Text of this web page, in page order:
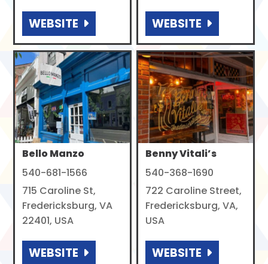
WEBSITE WEBSITE
Bello Manzo
540-681-1566
715 Caroline St,
Fredericksburg, VA
22401, USA
WEBSITE
Benny Vitali’s
540-368-1690
722 Caroline Street,
Fredericksburg, VA,
USA
WEBSITE